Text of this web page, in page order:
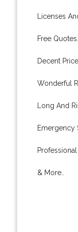
Licenses
Free Quotes.
Decent
Wonderful
Long And
Emergency
& More..